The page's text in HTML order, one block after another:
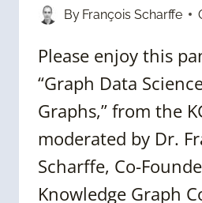
By François Scharffe
Please enjoy this
“Graph Data
Graphs,” from the
moderated by Dr.
Scharffe, Co-
Knowledge Graph